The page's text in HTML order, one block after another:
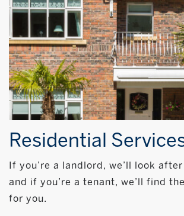
Residential
If you’re a landlord, we’ll look
and if you’re a tenant, we’ll find
for you.